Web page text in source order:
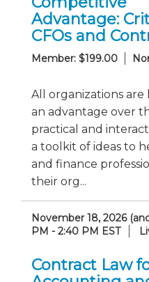
Advantage:
CFOs and
Member: $199.00
All organizations are
an advantage over
practical and
a toolkit of ideas to
and finance
their org...
November 18, 2026
PM - 2:40 PM EST
Contract Law